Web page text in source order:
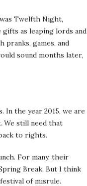
Twelfth Night,
as leaping lords and
games, and
sound months later,
In the year 2015, we are
We still need that
to rights.
For many, their
Break. But I think
of misrule.